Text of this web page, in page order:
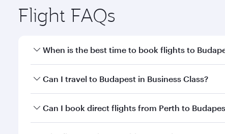
Flight FAQs
When is the best time to book flights to
Book your flight to Budapest early to enjoy the
Can I travel to Budapest in Business Class?
Yes, you can travel to Budapest inBusiness Class
Can I book direct flights from Perth to